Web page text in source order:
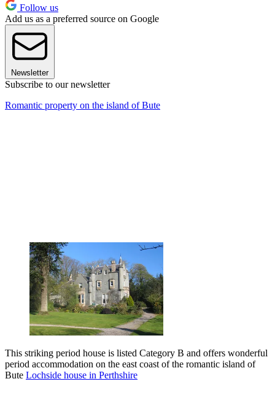
Follow us
Add us as a preferred source on Google
Newsletter
Subscribe to our newsletter
Romantic property on the island of Bute
This striking period house is listed Category B and offers wonderful
period accommodation on the east coast of the romantic island of
Bute Lochside house in Perthshire